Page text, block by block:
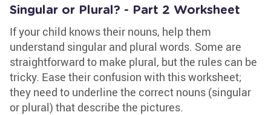
Singular or Plural? - Part 2 Worksheet
If your child knows their nouns, help them
understand singular and plural words. Some are
straightforward to make plural, but the rules can be
tricky. Ease their confusion with this worksheet;
they need to underline the correct nouns (singular
or plural) that describe the pictures.